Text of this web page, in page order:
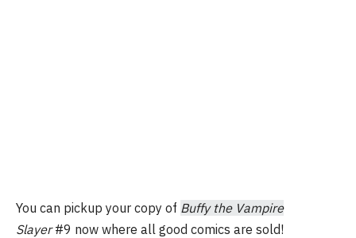
You can pickup your copy of Buffy the Vampire
Slayer#9 now where all good comics are sold!